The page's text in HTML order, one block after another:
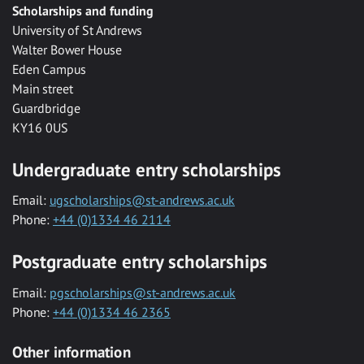
Scholarships and funding
University of St Andrews
Walter Bower House
Eden Campus
Main street
Guardbridge
KY16 0US
Undergraduate entry scholarships
Email: ugscholarships@st-andrews.ac.uk
Phone: +44 (0)1334 46 2114
Postgraduate entry scholarships
Email: pgscholarships@st-andrews.ac.uk
Phone: +44 (0)1334 46 2365
Other information